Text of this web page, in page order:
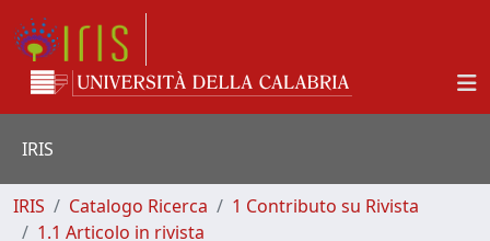
IRIS
IRIS Catalogo Ricerca
1 Contributo su Rivista
1.1 Articolo in rivista